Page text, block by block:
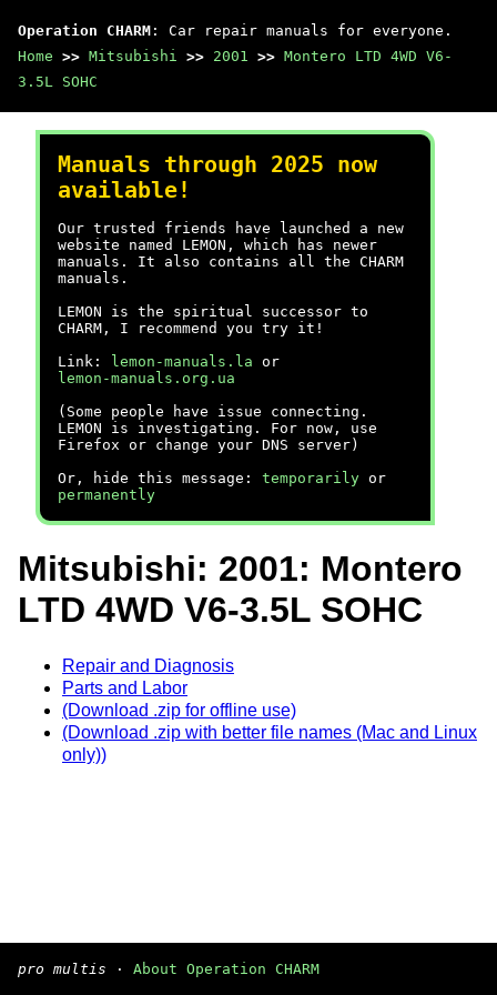
Operation CHARM : Car repair manuals for everyone.
Home >> Mitsubishi >> 2001 >> Montero LTD 4WD V6-
3.5L SOHC
Manuals through 2025 now
available!
Our trusted friends have launched a new
website named LEMON, which has newer
manuals. It also contains all the CHARM
manuals.
LEMON is the spiritual successor to
CHARM, I recommend you try it!
Link:
lemon-manuals.la or
lemon-manuals.org.ua
(Some people have issue connecting.
LEMON is investigating. For now, use
Firefox or change your DNS server)
Or, hide this message: temporarily or
permanently
Mitsubishi: 2001: Montero
LTD 4WD V6-3.5L SOHC
Repair and Diagnosis
Parts and Labor
(Download .zip for offline use)
(Download .zip with better file names (Mac and Linux
only))
pro multis · About Operation CHARM